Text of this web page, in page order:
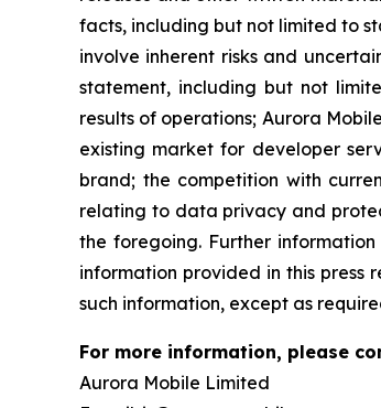
facts, including but not limited to
involve inherent risks and
statement, including but not
results of operations; Aurora
existing market for developer
brand; the competition with
relating to data privacy and
the foregoing. Further
information provided in this press
such information, except as
For more information, please
Aurora Mobile Limited